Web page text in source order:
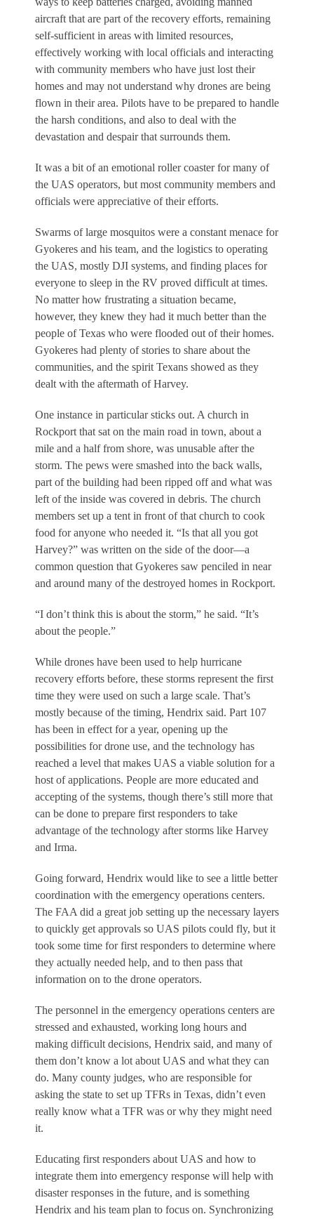
aircraft that are part of the recovery efforts, remaining
self-sufficient in areas with limited resources,
effectively working with local officials and interacting
with community members who have just lost their
homes and may not understand why drones are being
flown in their area. Pilots have to be prepared to handle
the harsh conditions, and also to deal with the
devastation and despair that surrounds them.
It was a bit of an emotional roller coaster for many of
the UAS operators, but most community members and
officials were appreciative of their efforts.
Swarms of large mosquitos were a constant menace for
Gyokeres and his team, and the logistics to operating
the UAS, mostly DJI systems, and finding places for
everyone to sleep in the RV proved difficult at times.
No matter how frustrating a situation became,
however, they knew they had it much better than the
people of Texas who were flooded out of their homes.
Gyokeres had plenty of stories to share about the
communities, and the spirit Texans showed as they
dealt with the aftermath of Harvey.
One instance in particular sticks out. A church in
Rockport that sat on the main road in town, about a
mile and a half from shore, was unusable after the
storm. The pews were smashed into the back walls,
part of the building had been ripped off and what was
left of the inside was covered in debris. The church
members set up a tent in front of that church to cook
food for anyone who needed it. “Is that all you got
Harvey?” was written on the side of the door—a
common question that Gyokeres saw penciled in near
and around many of the destroyed homes in Rockport.
“I don’t think this is about the storm,” he said. “It’s
about the people.”
While drones have been used to help hurricane
recovery efforts before, these storms represent the first
time they were used on such a large scale. That’s
mostly because of the timing, Hendrix said. Part 107
has been in effect for a year, opening up the
possibilities for drone use, and the technology has
reached a level that makes UAS a viable solution for a
host of applications. People are more educated and
accepting of the systems, though there’s still more that
can be done to prepare first responders to take
advantage of the technology after storms like Harvey
and Irma.
Going forward, Hendrix would like to see a little better
coordination with the emergency operations centers.
The FAA did a great job setting up the necessary layers
to quickly get approvals so UAS pilots could fly, but it
took some time for first responders to determine where
they actually needed help, and to then pass that
information on to the drone operators.
The personnel in the emergency operations centers are
stressed and exhausted, working long hours and
making difficult decisions, Hendrix said, and many of
them don’t know a lot about UAS and what they can
do. Many county judges, who are responsible for
asking the state to set up TFRs in Texas, didn’t even
really know what a TFR was or why they might need
it.
Educating first responders about UAS and how to
integrate them into emergency response will help with
disaster responses in the future, and is something
Hendrix and his team plan to focus on. Synchronizing